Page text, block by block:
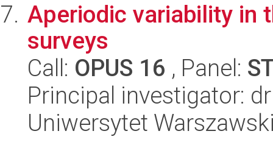
Aperiodic variability in
surveys
Call: OPUS 16 , Panel:
Principal investigator:
Uniwersytet